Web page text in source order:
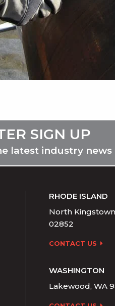
SIGN UP
latest industry news
RHODE ISLAND
North
02852
CONTACT US
WASHINGTON
Lakewood, WA